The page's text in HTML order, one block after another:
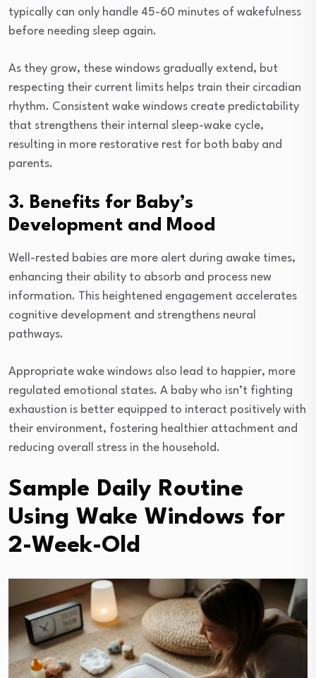
typically can only handle 45-60 minutes of wakefulness
before needing sleep again.
As they grow, these windows gradually extend, but
respecting their current limits helps train their circadian
rhythm. Consistent wake windows create predictability
that strengthens their internal sleep-wake cycle,
resulting in more restorative rest for both baby and
parents.
3. Benefits for Baby’s
Development and Mood
Well-rested babies are more alert during awake times,
enhancing their ability to absorb and process new
information. This heightened engagement accelerates
cognitive development and strengthens neural
pathways.
Appropriate wake windows also lead to happier, more
regulated emotional states. A baby who isn’t fighting
exhaustion is better equipped to interact positively with
their environment, fostering healthier attachment and
reducing overall stress in the household.
Sample Daily Routine
Using Wake Windows for
2-Week-Old